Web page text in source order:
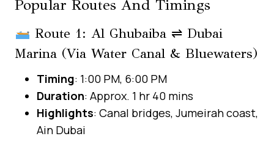
Popular Routes And Timings
Route 1: Al Ghubaiba ⇌ Dubai
Marina (via Water Canal & Bluewaters)
Timing: 1:00 PM, 6:00 PM
Duration: Approx. 1 hr 40 mins
Highlights: Canal bridges, Jumeirah coast,
Ain Dubai